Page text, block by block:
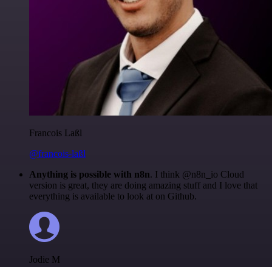
Francois Laßl
@francois-laßl
Anything is possible with n8n. I think @n8n_io Cloud
version is great, they are doing amazing stuff and I love that
everything is available to look at on Github.
Jodie M